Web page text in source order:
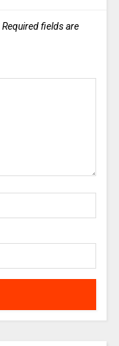
Required fields are